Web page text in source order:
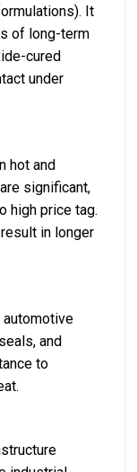
It
of long-term
cured
under
hot and
significant,
high price tag.
in longer
and
to